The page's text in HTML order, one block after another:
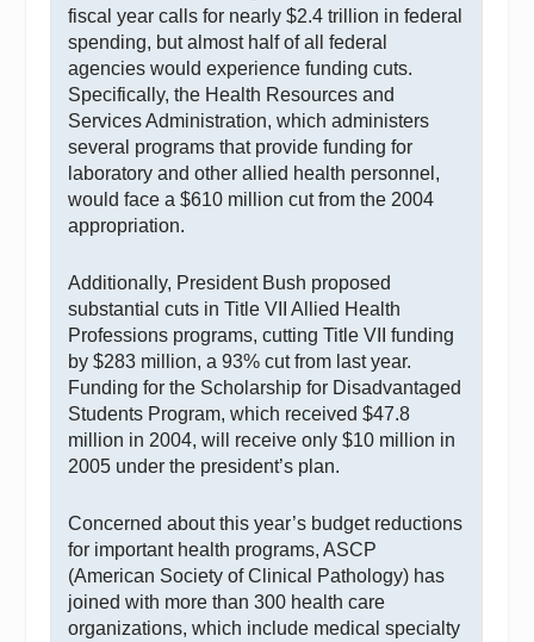
fiscal year calls for nearly $2.4 trillion in federal
spending, but almost half of all federal
agencies would experience funding cuts.
Specifically, the Health Resources and
Services Administration, which administers
several programs that provide funding for
laboratory and other allied health personnel,
would face a $610 million cut from the 2004
appropriation.
Additionally, President Bush proposed
substantial cuts in Title VII Allied Health
Professions programs, cutting Title VII funding
by $283 million, a 93% cut from last year.
Funding for the Scholarship for Disadvantaged
Students Program, which received $47.8
million in 2004, will receive only $10 million in
2005 under the president’s plan.
Concerned about this year’s budget reductions
for important health programs, ASCP
(American Society of Clinical Pathology) has
joined with more than 300 health care
organizations, which include medical specialty